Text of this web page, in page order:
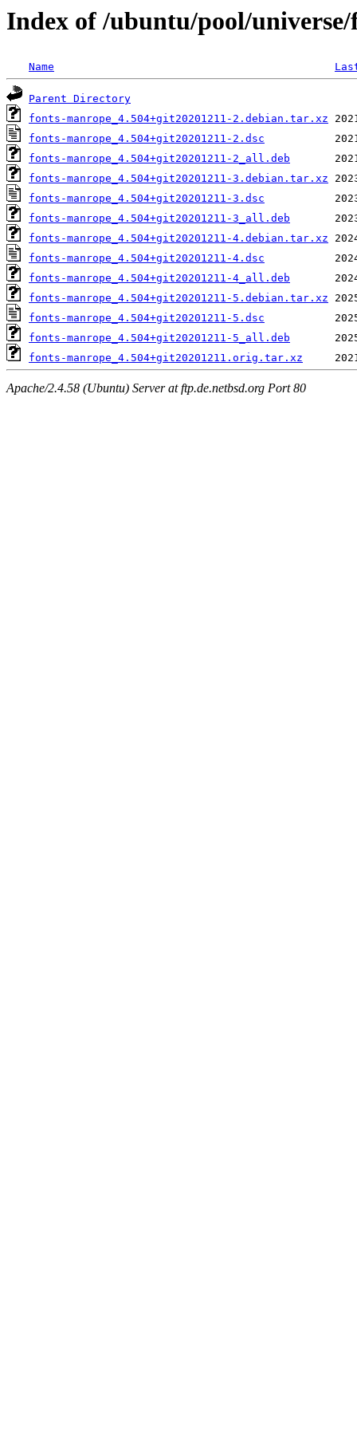
Index of /ubuntu/pool/
Name
Parent Directory
fonts-manrope_4.504+git20201211-2.debian.tar.xz
fonts-manrope_4.504+git20201211-2.dsc
fonts-manrope_4.504+git20201211-2_all.deb
fonts-manrope_4.504+git20201211-3.debian.tar.xz
fonts-manrope_4.504+git20201211-3.dsc
fonts-manrope_4.504+git20201211-3_all.deb
fonts-manrope_4.504+git20201211-4.debian.tar.xz
fonts-manrope_4.504+git20201211-4.dsc
fonts-manrope_4.504+git20201211-4_all.deb
fonts-manrope_4.504+git20201211-5.debian.tar.xz
fonts-manrope_4.504+git20201211-5.dsc
fonts-manrope_4.504+git20201211-5_all.deb
fonts-manrope_4.504+git20201211.orig.tar.xz
Apache/2.4.58 (Ubuntu) Server at ftp.de.netbsd.org Port 80